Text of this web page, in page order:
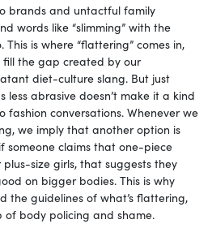
brands and untactful family
words like “slimming” with the
is where “flattering” comes in,
the gap created by our
diet-culture slang. But just
less abrasive doesn’t make it a kind
fashion conversations. Whenever we
we imply that another option is
someone claims that one-piece
size girls, that suggests they
on bigger bodies. This is why
the guidelines of what’s flattering,
of body policing and shame.